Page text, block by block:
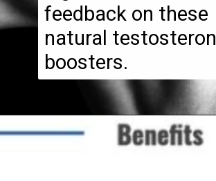
feedback on these
natural
boosters.